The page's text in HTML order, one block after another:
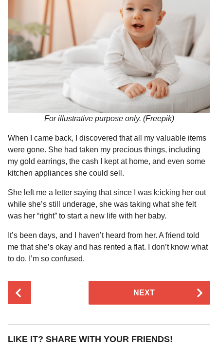
For illustrative purpose only. (Freepik)
When I came back, I discovered that all my valuable items
were gone. She had taken my precious things, including
my gold earrings, the cash I kept at home, and even some
kitchen appliances she could sell.
She left me a letter saying that since I was k:icking her out
while she’s still underage, she was taking what she felt
was her “right” to start a new life with her baby.
It’s been days, and I haven’t heard from her. A friend told
me that she’s okay and has rented a flat. I don’t know what
to do. I’m so confused.
t
P
NEXT
LIKE IT? SHARE WITH YOUR FRIENDS!